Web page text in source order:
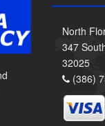
North
347
32025
(386)